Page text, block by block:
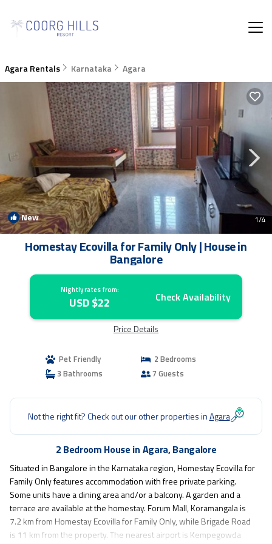
Agara Rentals Karnataka Agara
New 1/4
Homestay Ecovilla for Family Only | House in
Bangalore
Nightly rates from:
USD $22 Check Availability
Price Details
Pet Friendly
2 Bedrooms
3 Bathrooms
7 Guests
Not the right fit? Check out our other properties inAgara
2 Bedroom House in Agara, Bangalore
Situated in Bangalore in the Karnataka region, Homestay Ecovilla for
Family Only features accommodation with free private parking.
Some units have a dining area and/or a balcony. A garden and a
terrace are available at the homestay. Forum Mall, Koramangala is
7.2 km from Homestay Ecovilla for Family Only, while Brigade Road
is 11 km from the property. The nearest airport is Kempegowda